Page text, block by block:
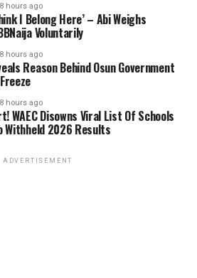
8 hours ago
I Belong Here’ – Abi Weighs
Voluntarily
8 hours ago
Reason Behind Osun Government
8 hours ago
WAEC Disowns Viral List Of Schools
Withheld 2026 Results
ADVERTISEMENT